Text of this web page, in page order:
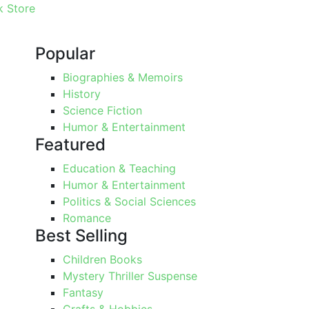
Store
Popular
Biographies & Memoirs
History
Science Fiction
Humor & Entertainment
Featured
Education & Teaching
Humor & Entertainment
Politics & Social Sciences
Romance
Best Selling
Children Books
Mystery Thriller Suspense
Fantasy